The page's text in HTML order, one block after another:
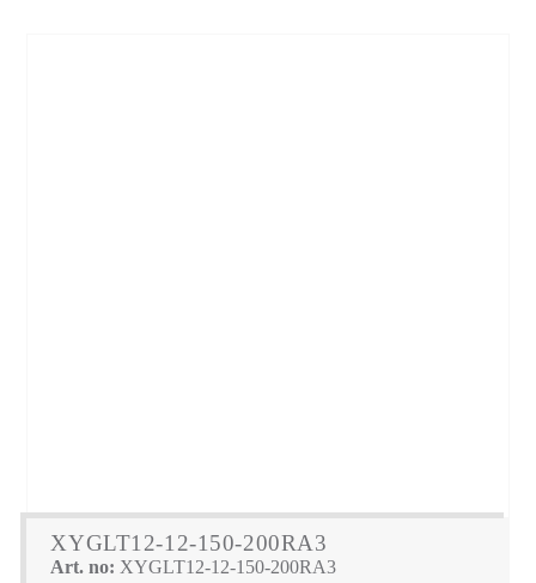
XYGLT12-12-150-200RA3
Art. no: XYGLT12-12-150-200RA3